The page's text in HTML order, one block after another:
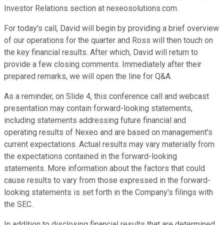
Investor Relations section at nexeosolutions.com.
For today's call, David will begin by providing a brief overview
of our operations for the quarter and Ross will then touch on
the key financial results. After which, David will return to
provide a few closing comments. Immediately after their
prepared remarks, we will open the line for Q&A.
As a reminder, on Slide 4, this conference call and webcast
presentation may contain forward-looking statements,
including statements addressing future financial and
operating results of Nexeo and are based on management's
current expectations. Actual results may vary materially from
the expectations contained in the forward-looking
statements. More information about the factors that could
cause results to vary from those expressed in the forward-
looking statements is set forth in the Company's filings with
the SEC.